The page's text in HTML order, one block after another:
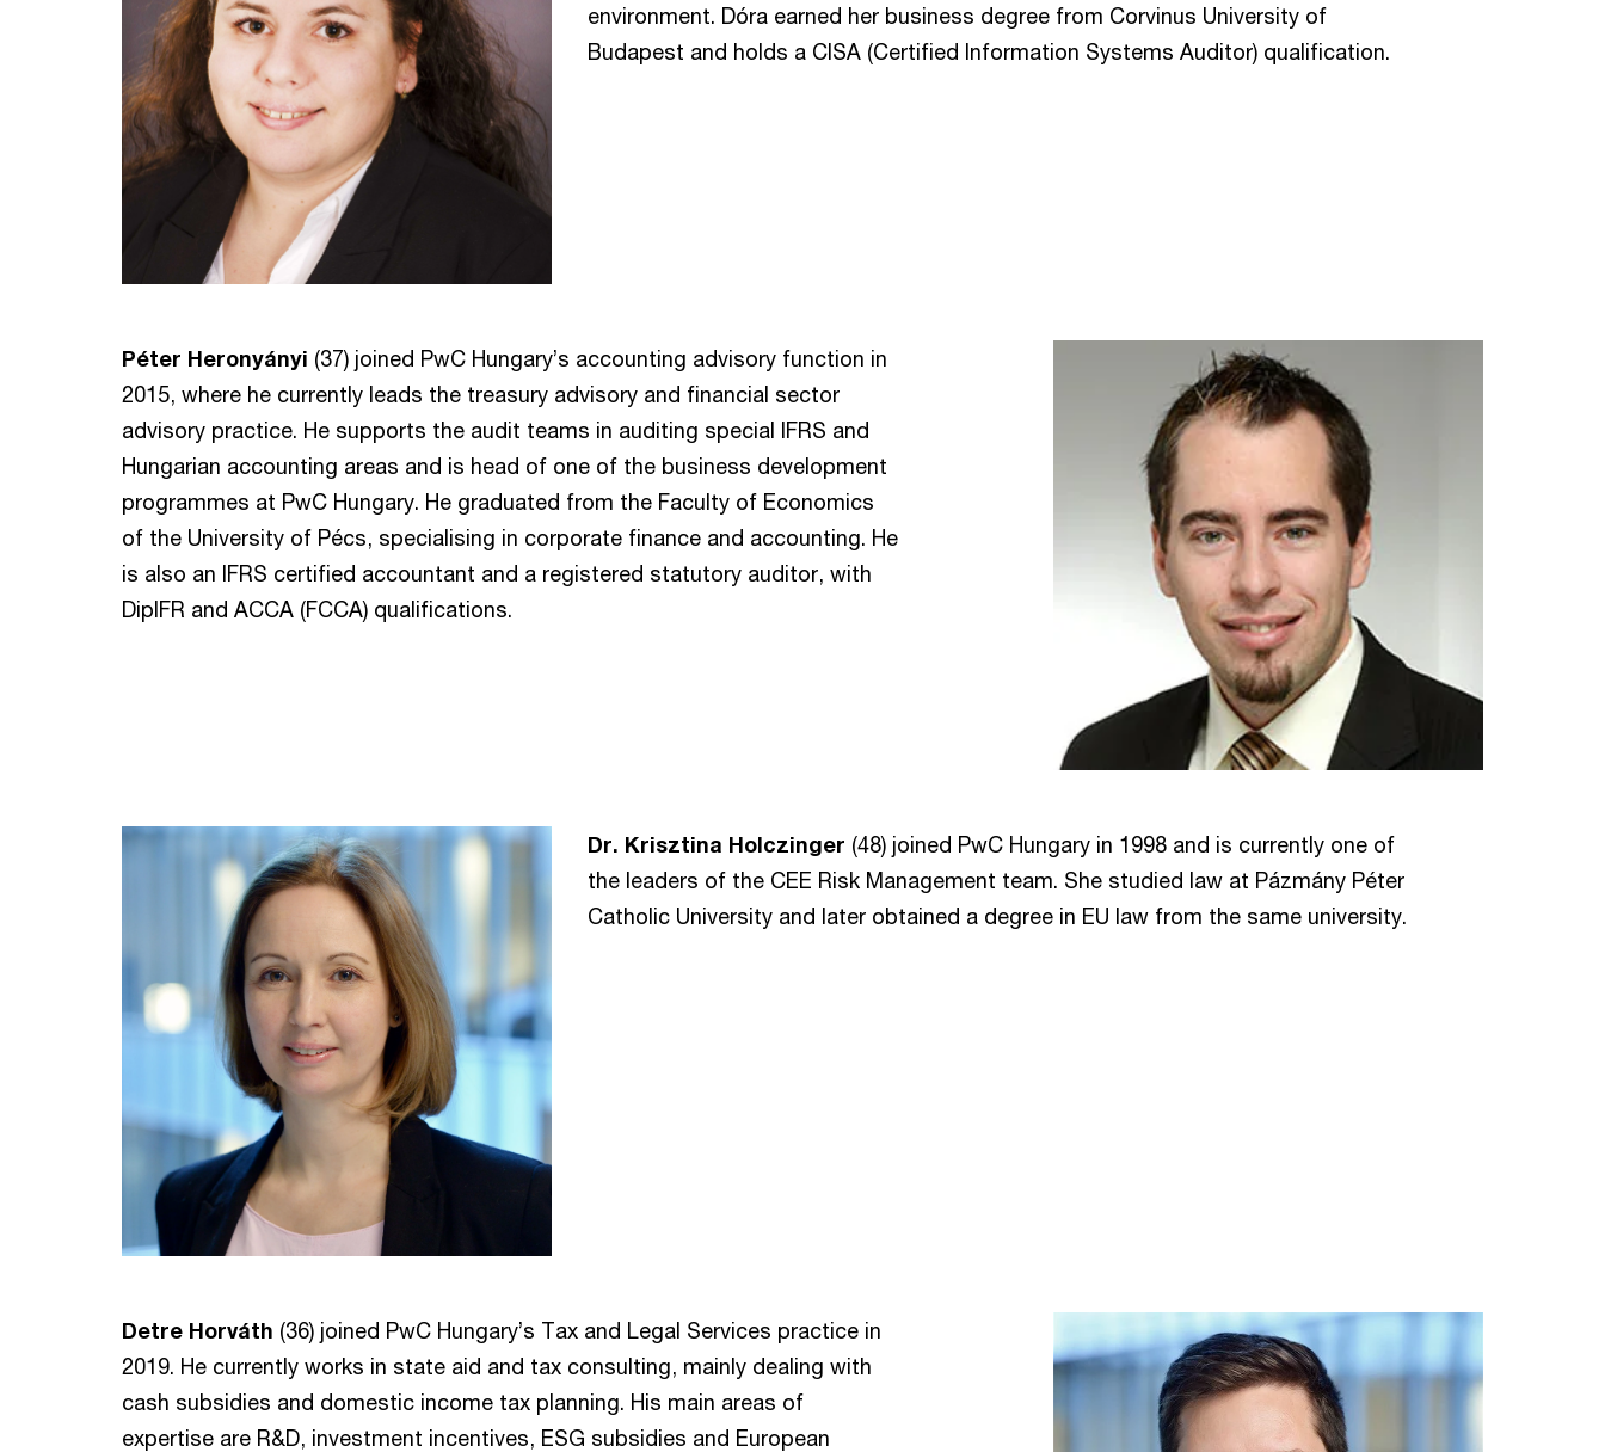
environment. Dóra earned her business degree from Corvinus University of
Budapest and holds a CISA (Certified Information Systems Auditor) qualification.
Péter Heronyányi (37) joined PwC Hungary’s accounting advisory function in
2015, where he currently leads the treasury advisory and financial sector
advisory practice. He supports the audit teams in auditing special IFRS and
Hungarian accounting areas and is head of one of the business development
programmes at PwC Hungary. He graduated from the Faculty of Economics
of the University of Pécs, specialising in corporate finance and accounting. He
is also an IFRS certified accountant and a registered statutory auditor, with
DipIFR and ACCA (FCCA) qualifications.
Dr. Krisztina Holczinger (48) joined PwC Hungary in 1998 and is currently one of
the leaders of the CEE Risk Management team. She studied law at Pázmány Péter
Catholic University and later obtained a degree in EU law from the same university.
Detre Horváth (36) joined PwC Hungary’s Tax and Legal Services practice in
2019. He currently works in state aid and tax consulting, mainly dealing with
cash subsidies and domestic income tax planning. His main areas of
expertise are R&D, investment incentives, ESG subsidies and European